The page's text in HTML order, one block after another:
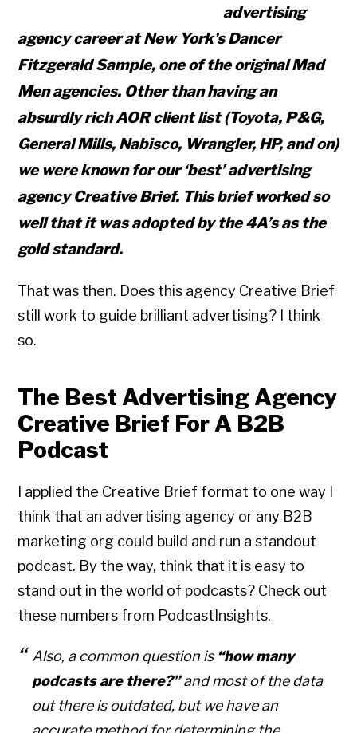
advertising
agency career at New York’s Dancer
Fitzgerald Sample, one of the original Mad
Men agencies. Other than having an
absurdly rich AOR client list (Toyota, P&G,
General Mills, Nabisco, Wrangler, HP, and on)
we were known for our ‘best’ advertising
agency Creative Brief. This brief worked so
well that it was adopted by the 4A’s as the
gold standard.
That was then. Does this agency Creative Brief
still work to guide brilliant advertising? I think
so.
The Best Advertising Agency
Creative Brief For A B2B
Podcast
I applied the Creative Brief format to one way I
think that an advertising agency or any B2B
marketing org could build and run a standout
podcast. By the way, think that it is easy to
stand out in the world of podcasts? Check out
these numbers from PodcastInsights.
Also, a common question is “how many
podcasts are there?”and most of the data
out there is outdated, but we have an